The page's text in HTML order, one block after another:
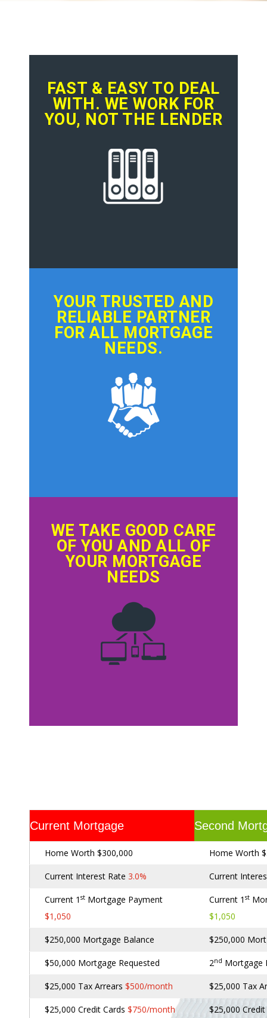
FAST & EASY TO DEAL
WITH. WE WORK FOR
YOU, NOT THE LENDER
YOUR TRUSTED AND
RELIABLE PARTNER
FOR ALL MORTGAGE
NEEDS.
WE TAKE GOOD CARE
OF YOU AND ALL OF
YOUR MORTGAGE
NEEDS
Current Mortgage Second
Home Worth $300,000 Home Worth
Current Interest Rate 3.0% Current
Current 1 st Mortgage Payment
$1,050
Current 1 st
$1,050
$250,000 Mortgage Balance $250,000
$50,000 Mortgage Requested 2nd Mortgage
$25,000 Tax Arrears $500/month $25,000 Tax
$25,000 Credit Cards $750/month $25,000